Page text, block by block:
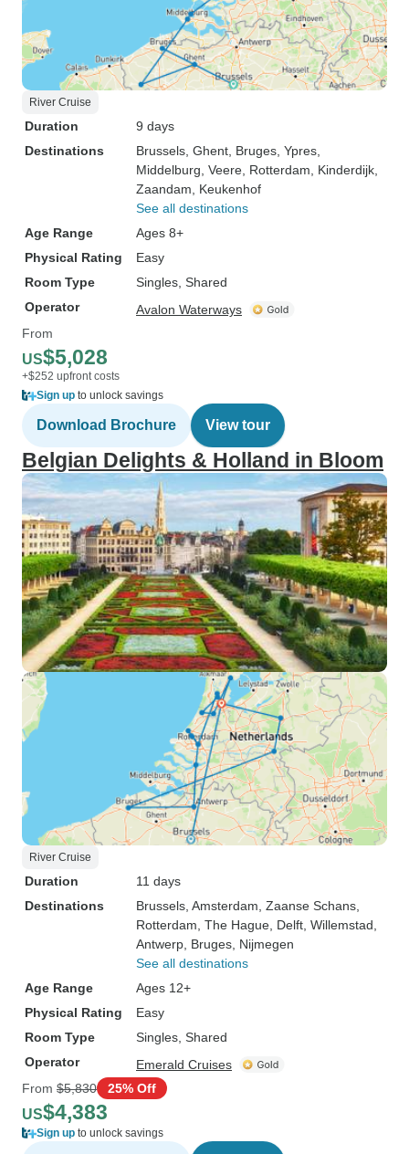
River Cruise
Duration
9 days
Destinations
Brussels , Ghent , Bruges , Ypres
Middelburg , Veere , Rotterdam , Kinderdijk
Zaandam , Keukenhof
See all destinations
Age Range
Ages 8+
Physical Rating
Easy
Room Type
Singles, Shared
Operator
Avalon Waterways
From
US$5,028
+$252 upfront costs
Sign up to unlock savings
Download Brochure View tour
Belgian Delights & Holland in Bloom
River Cruise
Duration
11 days
Destinations
Brussels , Amsterdam , Zaanse Schans
Rotterdam , The Hague , Delft , Willemstad
Antwerp , Bruges , Nijmegen
See all destinations
Age Range
Ages 12+
Physical Rating
Easy
Room Type
Singles, Shared
Operator
Emerald Cruises
From $5,830 25% Off
US$4,383
Sign up to unlock savings